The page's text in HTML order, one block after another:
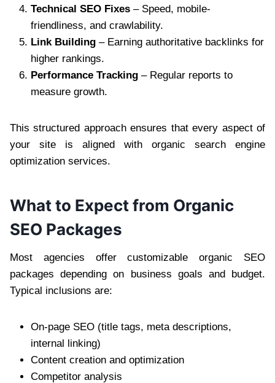
Technical SEO Fixes – Speed, mobile-
friendliness, and crawlability.
Link Building – Earning authoritative backlinks for
higher rankings.
Performance Tracking – Regular reports to
measure growth.
This structured approach ensures that every aspect of
your site is aligned with organic search engine
optimization services.
What to Expect from Organic
SEO Packages
Most agencies offer customizable organic SEO
packages depending on business goals and budget.
Typical inclusions are:
On-page SEO (title tags, meta descriptions,
internal linking)
Content creation and optimization
Competitor analysis